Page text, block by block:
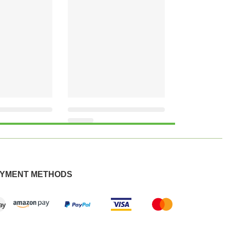
METHODS